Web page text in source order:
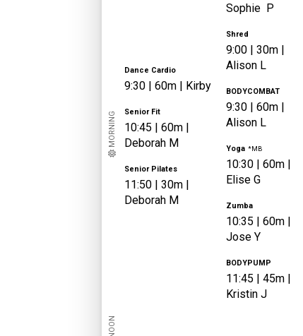
MORNING
Dance Cardio
9:30| 60m | Kirby
Senior Fit
10:45 | 60m |
Deborah M
Senior Pilates
11:50| 30m |
Deborah M
Sophie P
Shred
9:00| 30m |
Alison L
BODYCOMBAT
9:30| 60m |
Alison L
Yoga *MB
10:30| 60m |
Elise G
Zumba
10:35 | 60m |
Jose Y
BODYPUMP
11:45 | 45m |
Kristin J